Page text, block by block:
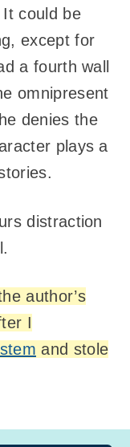
It could be
except for
a fourth wall
omnipresent
denies the
plays a
distraction
author’s
I
and stole